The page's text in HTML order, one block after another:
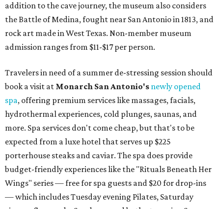
addition to the cave journey, the museum also considers
the Battle of Medina, fought near San Antonio in 1813, and
rock art made in West Texas. Non-member museum
admission ranges from $11-$17 per person.
Travelers in need of a summer de-stressing session should
book a visit at Monarch San Antonio's newly opened
spa, offering premium services like massages, facials,
hydrothermal experiences, cold plunges, saunas, and
more. Spa services don't come cheap, but that's to be
expected from a luxe hotel that serves up $225
porterhouse steaks and caviar. The spa does provide
budget-friendly experiences like the "Rituals Beneath Her
Wings" series — free for spa guests and $20 for drop-ins
— which includes Tuesday evening Pilates, Saturday